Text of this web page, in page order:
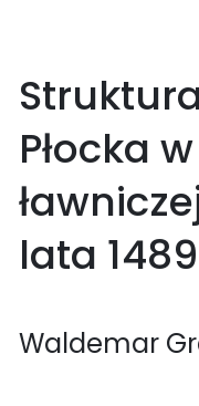
Płocka
lata
Waldemar